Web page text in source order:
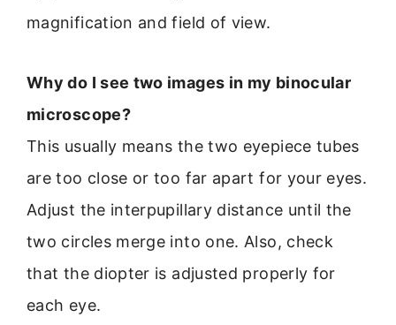
magnification and field of view.
Why do I see two images in my binocular
microscope?
This usually means the two eyepiece tubes
are too close or too far apart for your eyes.
Adjust the interpupillary distance until the
two circles merge into one. Also, check
that the diopter is adjusted properly for
each eye.